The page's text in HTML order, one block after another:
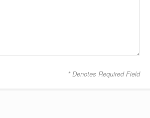
* Denotes Required Field